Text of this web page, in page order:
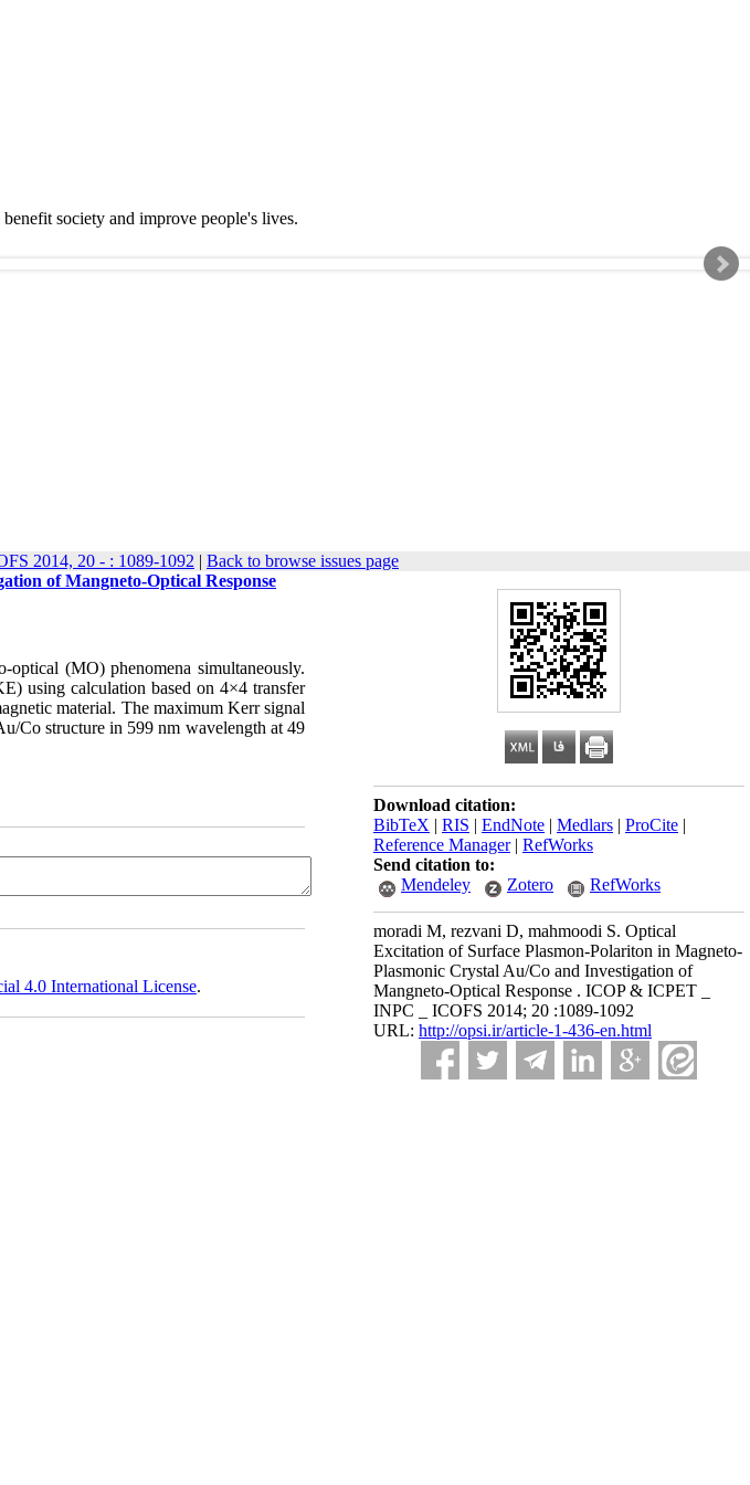
society and improve people's lives.
2014, 20 - : 1089-1092 | Back to browse issues page
Download citation:
BibTeX | RIS | EndNote | Medlars | ProCite |
Reference Manager| RefWorks
Send citation to:
Mendeley
Zotero RefWorks
moradi M, rezvani D, mahmoodi S. Optical
Excitation of Surface Plasmon-Polariton in Magneto-
Plasmonic Crystal Au/Co and Investigation of
Mangneto-Optical Response . ICOP & ICPET _
INPC _ ICOFS 2014; 20 :1089-1092
URL: http://opsi.ir/article-1-436-en.html
of Mangneto-Optical Response
optical (MO) phenomena simultaneously.
using calculation based on 4×4 transfer
material. The maximum Kerr signal
Co structure in 599 nm wavelength at 49
4.0 International License.